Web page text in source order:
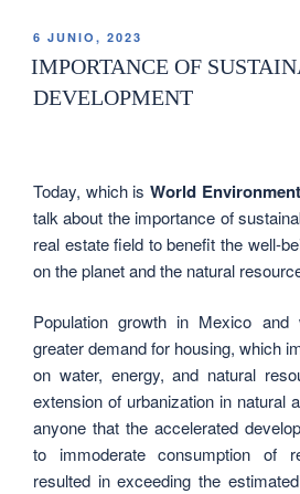
6 JUNIO, 2023
IMPORTANCE OF
DEVELOPMENT
Today, which is World
talk about the importance of
real estate field to benefit the well-
on the planet and the natural
Population growth in Mexico
greater demand for housing, which
on water, energy, and natural
extension of urbanization in natural
anyone that the accelerated
to immoderate consumption of
resulted in exceeding the